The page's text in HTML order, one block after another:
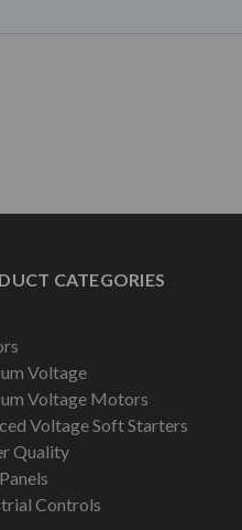
CATEGORIES
Voltage
Voltage Motors
Voltage Soft Starters
Quality
Controls